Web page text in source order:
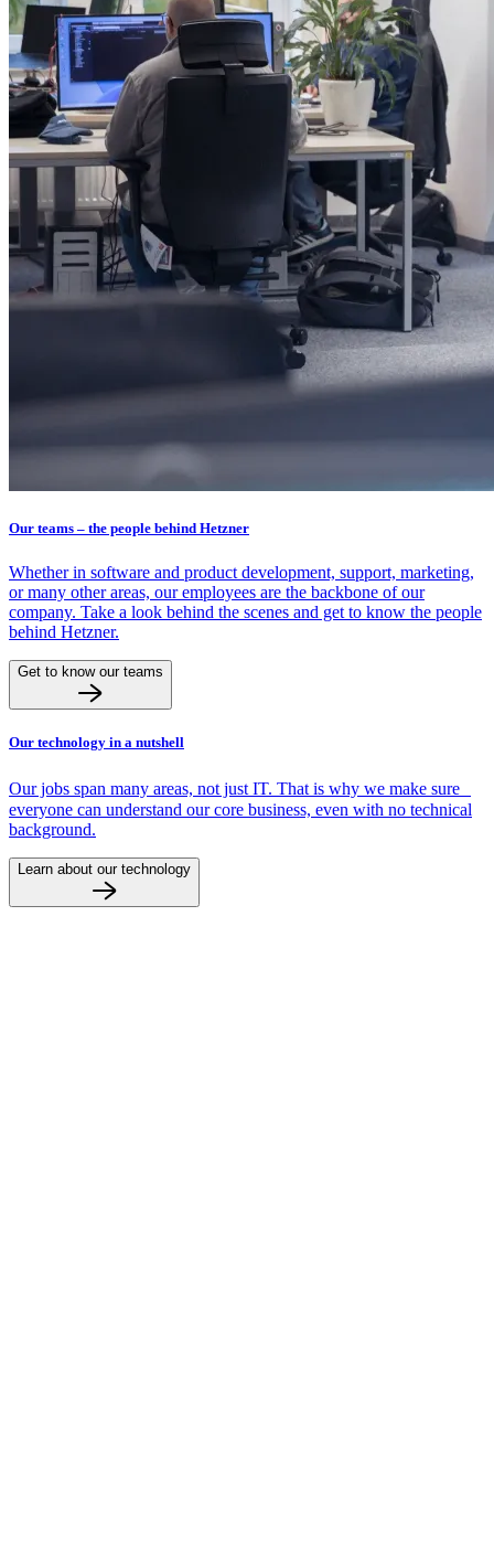
Our teams – the people behind Hetzner
Whether in software and product development, support, marketing,
or many other areas, our employees are the backbone of our
company. Take a look behind the scenes and get to know the people
behind Hetzner.
Get to know our teams
Our technology in a nutshell
Our jobs span many areas, not just IT. That is why we make sure
everyone can understand our core business, even with no technical
background.
Learn about our technology